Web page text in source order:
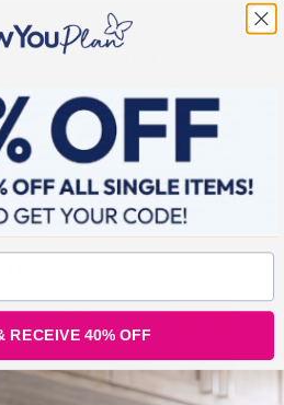
as anybody in the entire
RECEIVE 40% OFF